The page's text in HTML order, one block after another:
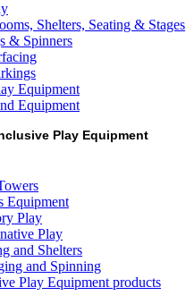
Shelters, Seating & Stages
& Spinners
Equipment
Equipment
Play Equipment
Equipment
Play
Play
and Shelters
and Spinning
Play Equipment products